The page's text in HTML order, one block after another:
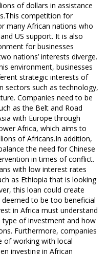
of dollars in assistance
competition for
many African nations who
US support. It is also
for businesses
nations’ interests diverge.
environment, businesses
strategic interests of
sectors such as technology,
Companies need to be
as the Belt and Road
with Europe through
Africa, which aims to
of Africans.In addition,
the need for Chinese
in times of conflict.
with low interest rates
as Ethiopia that is looking
this loan could create
to be too beneficial
in Africa must understand
of investment and how
Furthermore, companies
of working with local
investing in African